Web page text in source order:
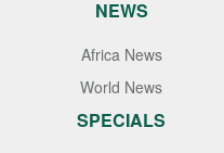
NEWS
Africa News
World News
SPECIALS